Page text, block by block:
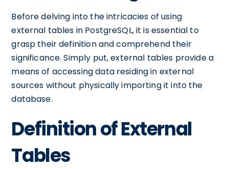
Before delving into the intricacies of using
external tables in PostgreSQL, it is essential to
grasp their definition and comprehend their
significance. Simply put, external tables provide a
means of accessing data residing in external
sources without physically importing it into the
database.
Definition of External
Tables